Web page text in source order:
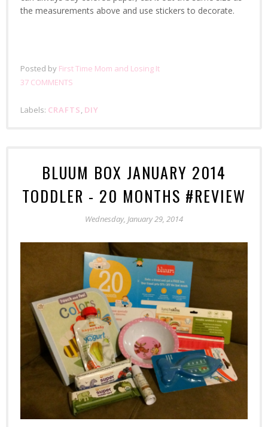
the measurements above and use stickers to decorate.
Posted by First Time Mom and Losing It
37 COMMENTS
Labels: CRAFTS DIY
BLUUM BOX JANUARY 2014
TODDLER - 20 MONTHS #REVIEW
Wednesday, January 29, 2014